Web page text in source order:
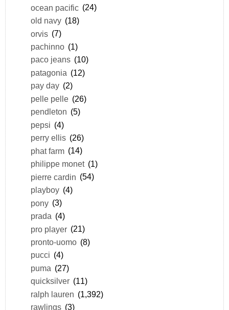
ocean pacific (24)
old navy (18)
orvis (7)
pachinno (1)
paco jeans (10)
patagonia (12)
pay day (2)
pelle pelle (26)
pendleton (5)
pepsi (4)
perry ellis (26)
phat farm (14)
philippe monet (1)
pierre cardin (54)
playboy (4)
pony (3)
prada (4)
pro player (21)
pronto-uomo (8)
pucci (4)
puma (27)
quicksilver (11)
ralph lauren (1,392)
rawlings (3)